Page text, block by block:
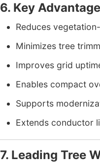
6. Key
Reduces
Minimizes tree
Improves grid
Enables compact
Supports
Extends conductor
7. Leading Tree